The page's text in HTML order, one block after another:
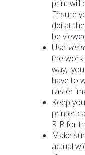
print will
Ensure
dpi at
be
Use
the work
way,
have to
raster
Keep
printer
RIP for
Make
actual